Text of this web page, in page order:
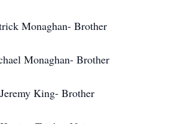
Monaghan- Brother
Monaghan- Brother
Jeremy King- Brother